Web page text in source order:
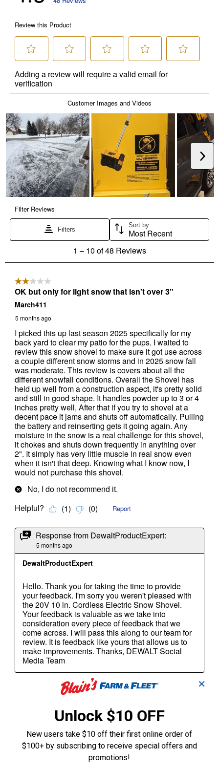
✕
Unlock $10 OFF
New users take $10 off their first online order of
$100+ by subscribing to receive special offers and
promotions!